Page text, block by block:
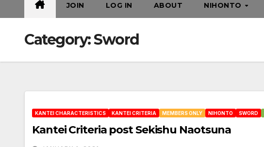
JOIN LOG IN ABOUT NIHONTO
Category:Sword
KANTEI CHARACTERISTICS KANTEI CRITERIA MEMBERS ONLY NIHONTO SWORD
Kantei Criteria post Sekishu Naotsuna